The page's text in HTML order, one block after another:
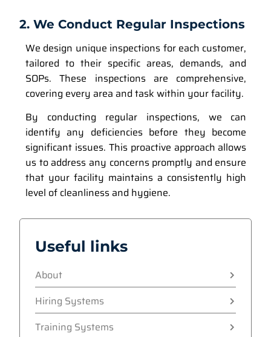
2. We Conduct Regular Inspections
We design unique inspections for each customer,
tailored to their specific areas, demands, and
SOPs. These inspections are comprehensive,
covering every area and task within your facility.
By conducting regular inspections, we can
identify any deficiencies before they become
significant issues. This proactive approach allows
us to address any concerns promptly and ensure
that your facility maintains a consistently high
level of cleanliness and hygiene.
Useful links
About
Hiring Systems
Training Systems